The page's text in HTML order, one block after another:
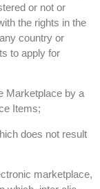
or not or
the rights in the
country or
to apply for
Marketplace by a
Items;
does not result
marketplace,